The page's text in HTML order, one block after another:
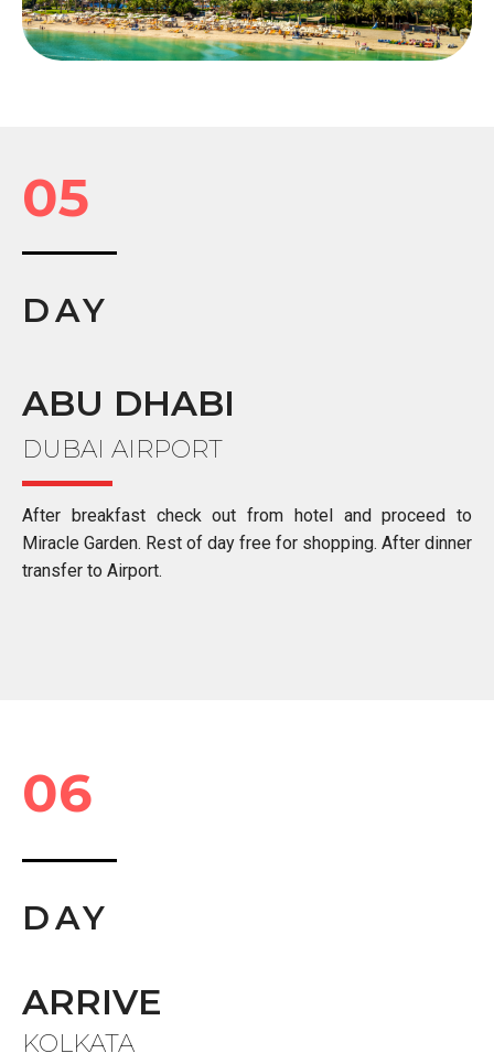
05
DAY
ABU DHABI
DUBAI AIRPORT
After breakfast check out from hotel and proceed to
Miracle Garden. Rest of day free for shopping. After dinner
transfer to Airport.
06
DAY
ARRIVE
KOLKATA